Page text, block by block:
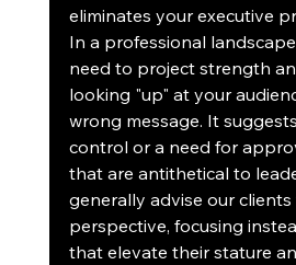
eliminates your executive
In a professional
need to project strength
looking "up" at your
wrong message. It
control or a need for
that are antithetical to
generally advise our
perspective, focusing
that elevate their stature